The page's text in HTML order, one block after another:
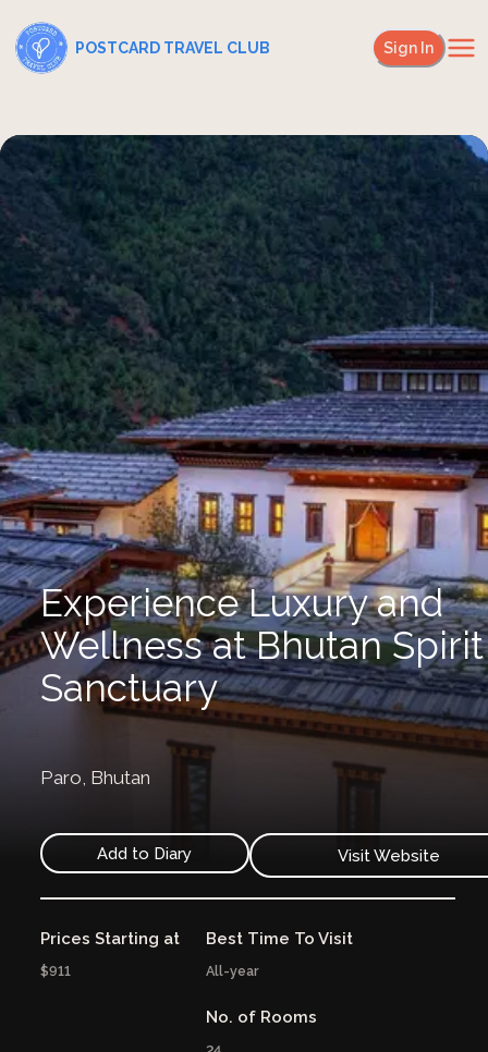
POSTCARD TRAVEL CLUB Sign In
Experience Luxury and
Wellness at Bhutan Spirit
Sanctuary
Paro, Bhutan
Add to Diary Visit Website
Prices Starting at
$911
Best Time To Visit
All-year
No. of Rooms